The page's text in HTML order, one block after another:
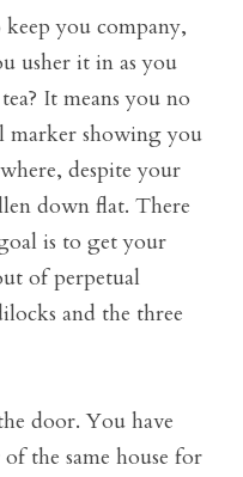
you company,
usher it in as you
It means you no
marker showing you
despite your
down flat. There
is to get your
of perpetual
and the three
door. You have
the same house for